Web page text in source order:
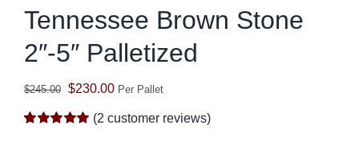
Tennessee Brown Stone
2″-5″ Palletized
$245.00 Original
price
$230.00Current
Per Pallet
(2 customer reviews)